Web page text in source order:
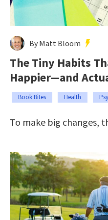
By Matt Bloom
The Tiny Habits
Happier—and
Book Bites Health
To make big changes,